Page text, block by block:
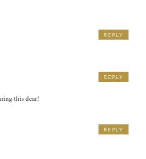
REPLY
this dear!
REPLY
REPLY